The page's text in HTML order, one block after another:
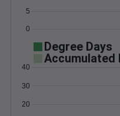
0
5
Degree Days
Accumulated
20
30
40